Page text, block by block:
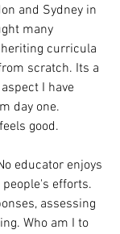
and Sydney in
many
curricula
scratch. Its a
I have
day one.
good.
educator enjoys
efforts.
assessing
Who am I to